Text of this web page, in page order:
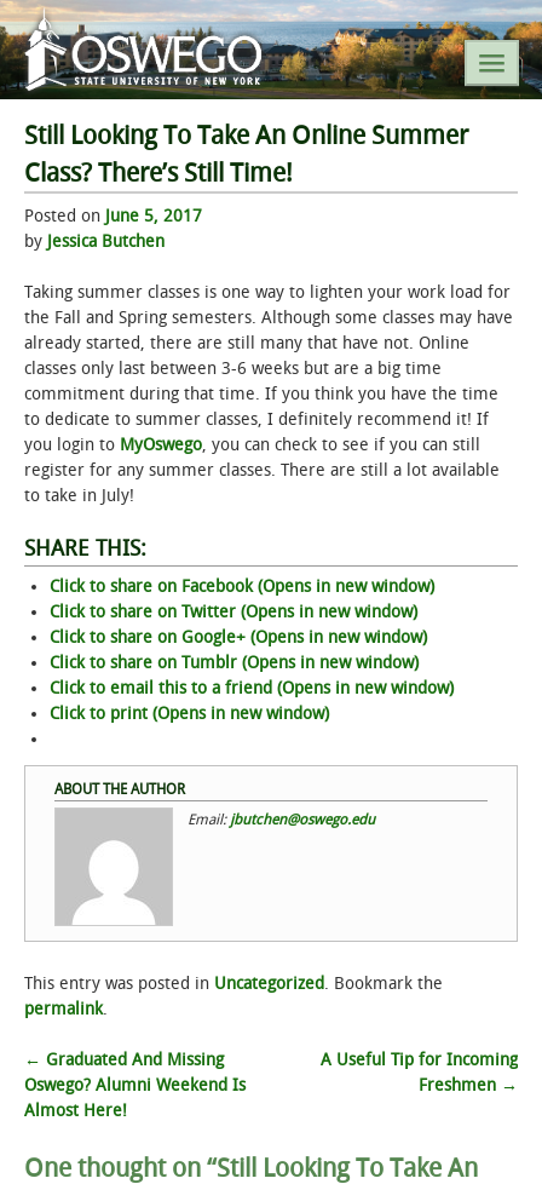
SEARCH SUNY OSWEGO
POPULAR LINKS
A-Z INDEX
SUNY OSWEGO MOBILE
ABOUT
ACADEMICS
ADMISSIONS
STUDENT LIFE
ALUMNI & SUPPORTERS
ATHLETICS
NEWS & EVENTS
Still Looking To Take An Online Summer
Class? There’s Still Time!
Posted on June 5, 2017
by Jessica Butchen
Taking summer classes is one way to lighten your work load for
the Fall and Spring semesters. Although some classes may have
already started, there are still many that have not. Online
classes only last between 3-6 weeks but are a big time
commitment during that time. If you think you have the time
to dedicate to summer classes, I definitely recommend it! If
you login to MyOswego, you can check to see if you can still
register for any summer classes. There are still a lot available
to take in July!
SHARE THIS:
Click to share on Facebook (Opens in new window)
Click to share on Twitter (Opens in new window)
Click to share on Google+ (Opens in new window)
Click to share on Tumblr (Opens in new window)
Click to email this to a friend (Opens in new window)
Click to print (Opens in new window)
ABOUT THE AUTHOR
Email: jbutchen@oswego.edu
This entry was posted in Uncategorized. Bookmark the
permalink.
Post
navigation
← Graduated And Missing
Oswego? Alumni Weekend Is
Almost Here!
A Useful Tip for Incoming
Freshmen →
One thought on “Still Looking To Take An